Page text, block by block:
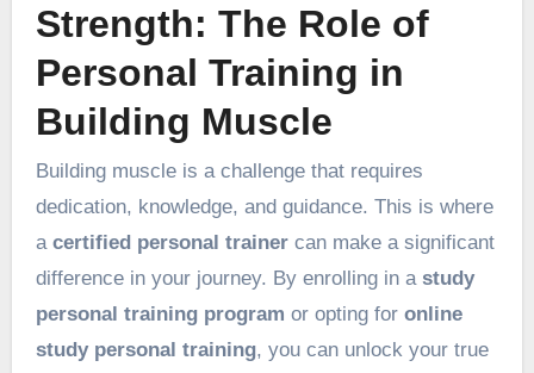
Strength: The Role of
Personal Training in
Building Muscle
Building muscle is a challenge that requires
dedication, knowledge, and guidance. This is where
a certified personal trainercan make a significant
difference in your journey. By enrolling in a study
personal training program or opting for online
study personal training, you can unlock your true